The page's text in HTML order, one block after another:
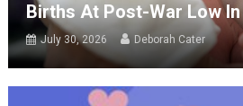
Births At Post-War Low In
July 30, 2026 Deborah Cater